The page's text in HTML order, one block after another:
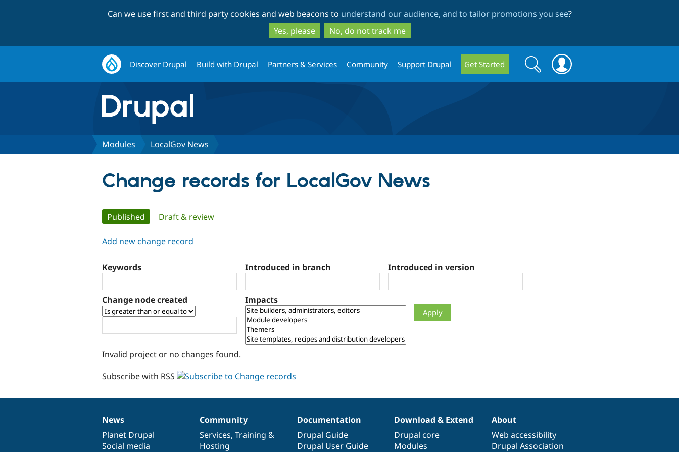
to
main
content
to
search
Can we use first and third party cookies and web beacons to understand our audience, and to tailor promotions you see?
Yes, please
No, do not track me
Discover Drupal Build with Drupal Partners & Services Community Support Drupal Get Started
Search
form
Search
Modules LocalGov News
Change records for LocalGov News
Primary
tabs
Published (active tab)
Draft & review
Add new change record
Keywords Introduced in branch Introduced in version
Change node created Impacts
Invalid project or no changes found.
Subscribe with RSS
News
items
News
Planet Drupal
Social media
Our
community
Community
Services, Training &
Hosting
Documentation
Documentation
Drupal Guide
Drupal User Guide
Drupal
code
base
Download & Extend
Drupal core
Modules
Governance
of
community
About
Web accessibility
Drupal Association